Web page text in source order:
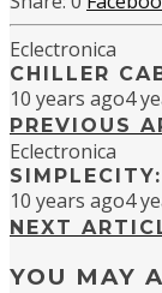
Eclectronica
CHILLER
10 years ago4
PREVIOUS
Eclectronica
10 years ago4
NEXT
YOU MAY